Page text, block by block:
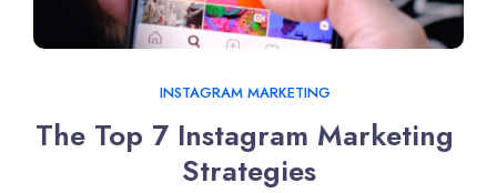
INSTAGRAM MARKETING
The Top 7 Instagram Marketing
Strategies